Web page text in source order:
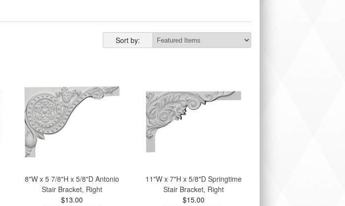
Sort by:
8"W x 5 7/8"H x 5/8"D Antonio
Stair Bracket, Right
$13.00
11"W x 7"H x 5/8"D Springtime
Stair Bracket, Right
$15.00